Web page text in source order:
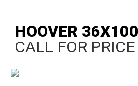
HOOVER 36X100
CALL FOR PRICE